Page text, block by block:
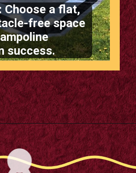
Choose a flat,
free space
success.
https://m.supertramp.co.uk/the-ultimate-guide-to-installing-a-sunken-trampoline/